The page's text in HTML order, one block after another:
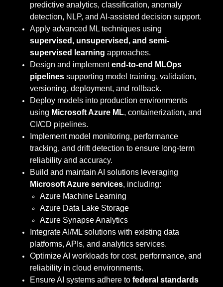
predictive analytics, classification, anomaly
detection, NLP, and AI-assisted decision support.
Apply advanced ML techniques using
supervised, unsupervised, and semi-
supervised learning approaches.
Design and implementend-to-end MLOps
pipelines supporting model training, validation,
versioning, deployment, and rollback.
Deploy models into production environments
using Microsoft Azure ML, containerization, and
CI/CD pipelines.
Implement model monitoring, performance
tracking, and drift detection to ensure long-term
reliability and accuracy.
Build and maintain AI solutions leveraging
Microsoft Azure services, including:
Azure Machine Learning
Azure Data Lake Storage
Azure Synapse Analytics
Integrate AI/ML solutions with existing data
platforms, APIs, and analytics services.
Optimize AI workloads for cost, performance, and
reliability in cloud environments.
Ensure AI systems adhere to federal standards